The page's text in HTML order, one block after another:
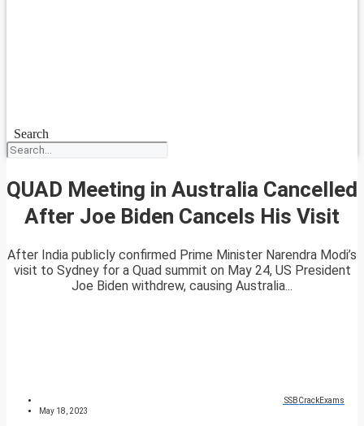
Search
QUAD Meeting in Australia Cancelled
After Joe Biden Cancels His Visit
After India publicly confirmed Prime Minister Narendra Modi’s
visit to Sydney for a Quad summit on May 24, US President
Joe Biden withdrew, causing Australia...
SSBCrackExams
May 18, 2023